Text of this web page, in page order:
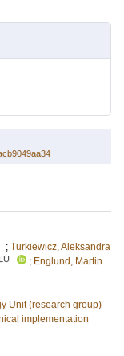
; Turkiewicz, Aleksandra
LU ; Englund, Martin
Unit (research group)
implementation